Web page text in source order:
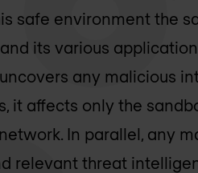
safe environment the
its various
any malicious
it affects only the
In parallel, any
relevant threat